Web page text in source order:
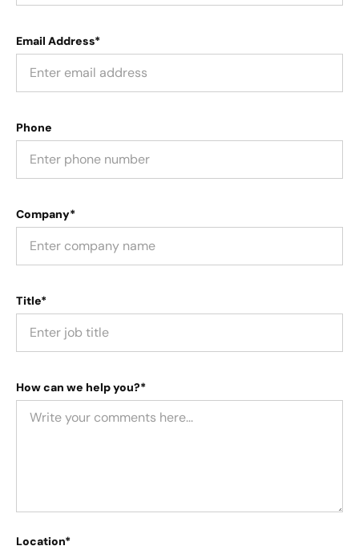
Email Address*
Phone
Company*
Title*
How can we help you?*
Location*